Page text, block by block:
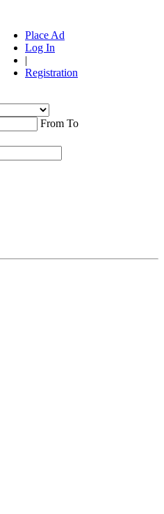
Place Ad
Log In
|
Registration
From To